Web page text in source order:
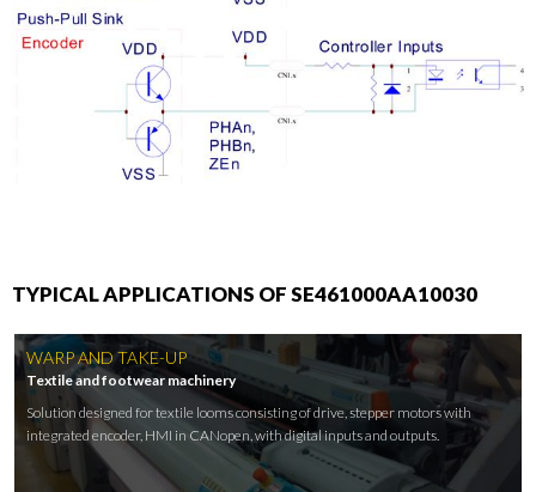
TYPICAL APPLICATIONS OF SE461000AA10030
WARP AND TAKE-UP
Textile and footwear machinery
Solution designed for textile looms consisting of drive, stepper motors with
integrated encoder, HMI in CANopen, with digital inputs and outputs.